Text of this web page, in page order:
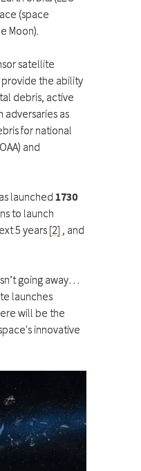
(space
Moon).
satellite
the ability
debris, active
adversaries as
for national
and
launched1730
to launch
5 years [2] , and
going away…
launches
will be the
innovative